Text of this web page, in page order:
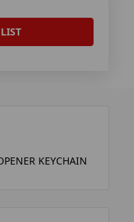
KEYCHAIN